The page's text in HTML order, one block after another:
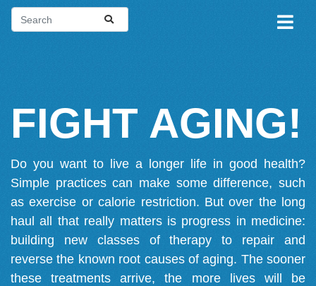
FIGHT AGING!
Do you want to live a longer life in good health?
Simple practices can make some difference, such
as exercise or calorie restriction. But over the long
haul all that really matters is progress in medicine:
building new classes of therapy to repair and
reverse the known root causes of aging. The sooner
these treatments arrive, the more lives will be